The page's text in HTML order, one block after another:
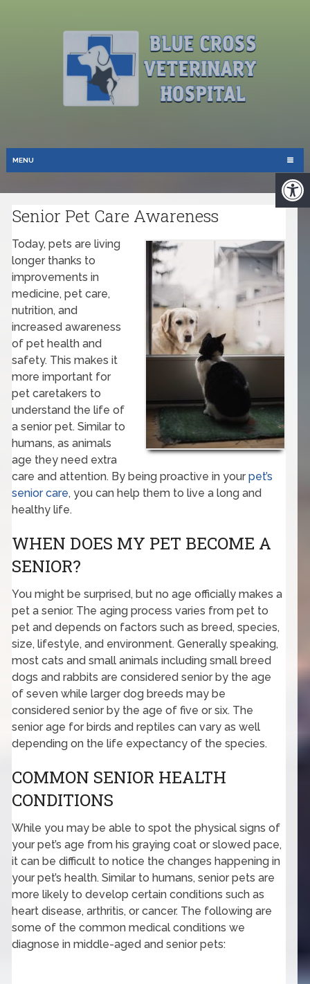
MENU
Senior Pet Care Awareness
Today, pets are living
longer thanks to
improvements in
medicine, pet care,
nutrition, and
increased awareness
of pet health and
safety. This makes it
more important for
pet caretakers to
understand the life of
a senior pet. Similar to
humans, as animals
age they need extra
care and attention. By being proactive in yourpet’s
senior care, you can help them to live a long and
healthy life.
WHEN DOES MY PET BECOME A
SENIOR?
You might be surprised, but no age officially makes a
pet a senior. The aging process varies from pet to
pet and depends on factors such as breed, species,
size, lifestyle, and environment. Generally speaking,
most cats and small animals including small breed
dogs and rabbits are considered senior by the age
of seven while larger dog breeds may be
considered senior by the age of five or six. The
senior age for birds and reptiles can vary as well
depending on the life expectancy of the species.
COMMON SENIOR HEALTH
CONDITIONS
While you may be able to spot the physical signs of
your pet’s age from his graying coat or slowed pace,
it can be difficult to notice the changes happening in
your pet’s health. Similar to humans, senior pets are
more likely to develop certain conditions such as
heart disease, arthritis, or cancer. The following are
some of the common medical conditions we
diagnose in middle-aged and senior pets: